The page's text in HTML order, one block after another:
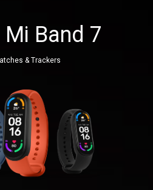
Band 7
& Trackers
your page